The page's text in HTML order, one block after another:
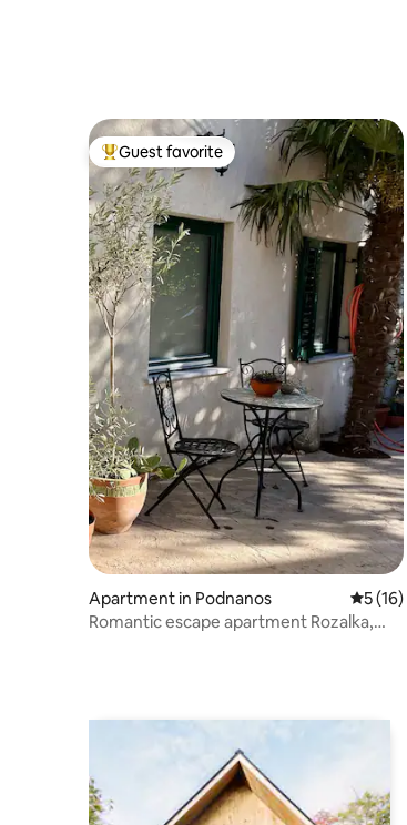
Top guest favorite
Guest favorite
Apartment in Podnanos 5 out
5 (16)
Romantic escape apartment Rozalka,